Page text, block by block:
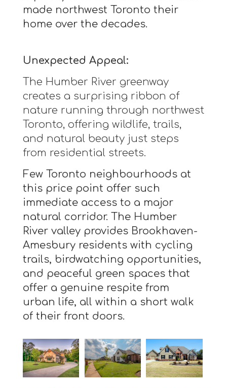
made northwest Toronto their
home over the decades.
Unexpected Appeal:
The Humber River greenway
creates a surprising ribbon of
nature running through northwest
Toronto, offering wildlife, trails,
and natural beauty just steps
from residential streets.
Few Toronto neighbourhoods at
this price point offer such
immediate access to a major
natural corridor. The Humber
River valley provides Brookhaven-
Amesbury residents with cycling
trails, birdwatching opportunities,
and peaceful green spaces that
offer a genuine respite from
urban life, all within a short walk
of their front doors.